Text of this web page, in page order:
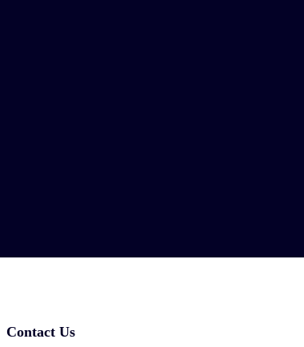
Contact Us